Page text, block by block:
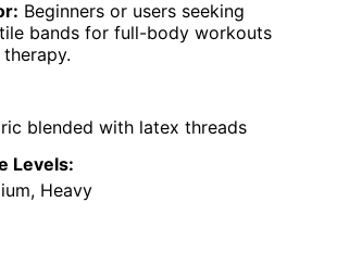
Beginners or users seeking
bands for full-body workouts
blended with latex threads
Levels:
Heavy